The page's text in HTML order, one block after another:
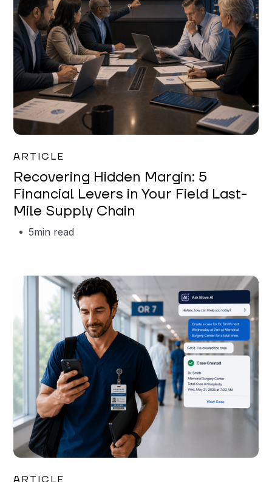
ARTICLE
Recovering Hidden Margin: 5
Financial Levers in Your Field Last-
Mile Supply Chain
5min read
ARTICLE